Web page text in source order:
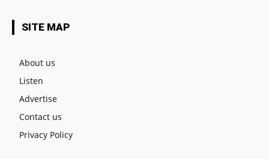
SITE MAP
About us
Listen
Advertise
Contact us
Privacy Policy